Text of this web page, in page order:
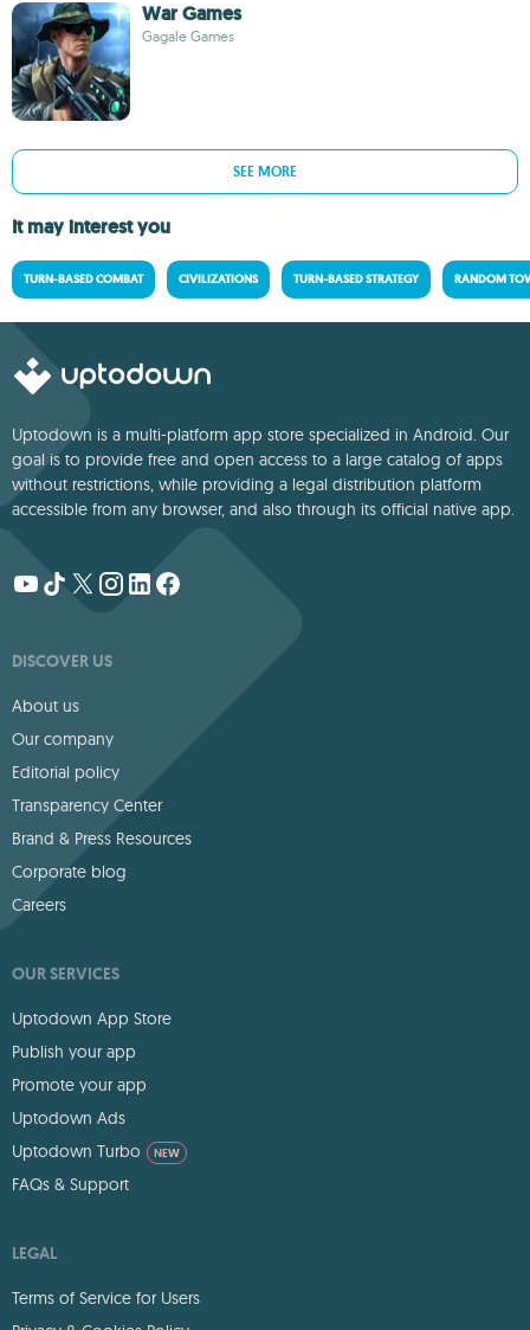
War Games
Gagale Games
SEE MORE
It may interest you
TURN-BASED COMBAT CIVILIZATIONS TURN-BASED STRATEGY RANDOM
Uptodown is a multi-platform app store specialized in Android. Our
goal is to provide free and open access to a large catalog of apps
without restrictions, while providing a legal distribution platform
accessible from any browser, and also through its official native app.
DISCOVER US
About us
Our company
Editorial policy
Transparency Center
Brand & Press Resources
Corporate blog
Careers
OUR SERVICES
Uptodown App Store
Publish your app
Promote your app
Uptodown Ads
Uptodown Turbo
NEW
FAQs & Support
LEGAL
Terms of Service for Users